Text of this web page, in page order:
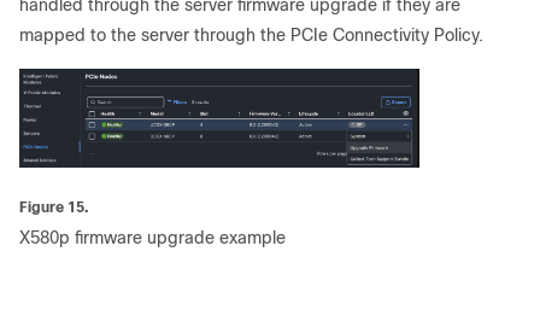
handled through the server firmware upgrade if they are
mapped to the server through the PCIe Connectivity Policy.
Figure 15.
X580p firmware upgrade example